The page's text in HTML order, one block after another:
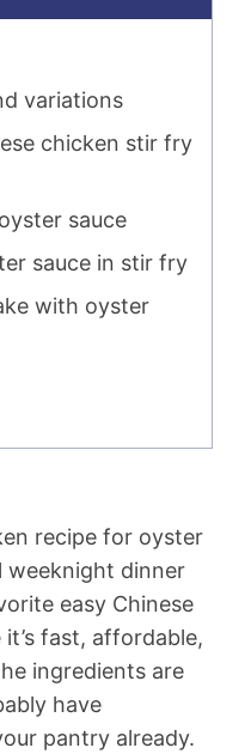
variations
chicken stir fry
sauce
sauce in stir fry
with oyster
recipe for oyster
weeknight dinner
easy Chinese
fast, affordable,
ingredients are
have
pantry already.